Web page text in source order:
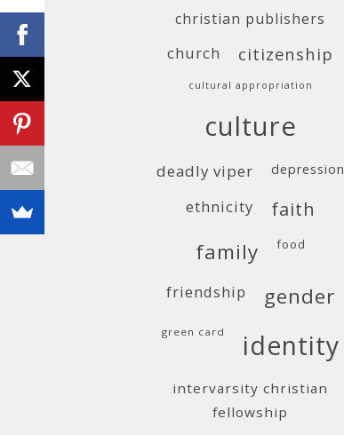
christian publishers
church citizenship
cultural appropriation
culture
deadly viper depression
ethnicity faith
family food
friendship gender
green card identity
intervarsity christian
fellowship